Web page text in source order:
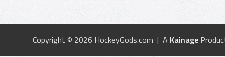
Copyright © 2026 HockeyGods.com | A Kainage